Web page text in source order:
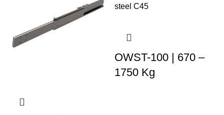
OWST-100 | 670 –
1750 Kg